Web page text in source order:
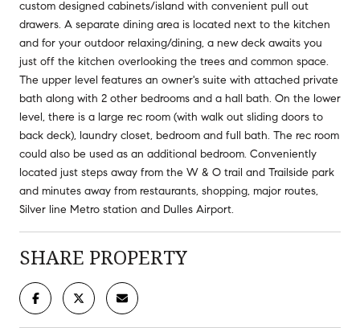
custom designed cabinets/island with convenient pull out
drawers. A separate dining area is located next to the kitchen
and for your outdoor relaxing/dining, a new deck awaits you
just off the kitchen overlooking the trees and common space.
The upper level features an owner's suite with attached private
bath along with 2 other bedrooms and a hall bath. On the lower
level, there is a large rec room (with walk out sliding doors to
back deck), laundry closet, bedroom and full bath. The rec room
could also be used as an additional bedroom. Conveniently
located just steps away from the W & O trail and Trailside park
and minutes away from restaurants, shopping, major routes,
Silver line Metro station and Dulles Airport.
SHARE PROPERTY